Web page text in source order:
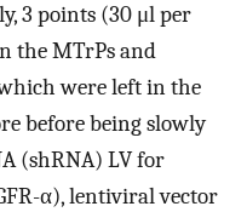
3 points (30 μl per
the MTrPs and
were left in the
before being slowly
(shRNA) LV for
α), lentiviral vector